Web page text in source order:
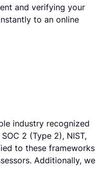
and verifying your
to an online
industry recognized
2 (Type 2), NIST,
to these frameworks
Additionally, we